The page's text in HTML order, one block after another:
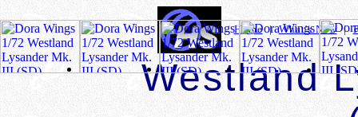
Home|What's New|
Westland